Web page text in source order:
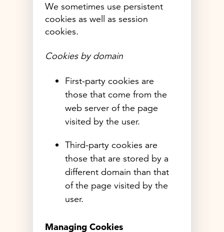
We sometimes use persistent
cookies as well as session
cookies.
Cookies by domain
First-party cookies are
those that come from the
web server of the page
visited by the user.
Third-party cookies are
those that are stored by a
different domain than that
of the page visited by the
user.
Managing Cookies